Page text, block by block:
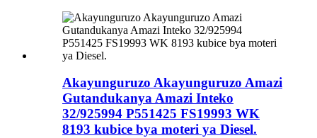
Akayunguruzo Akayunguruzo Amazi
Gutandukanya Amazi Inteko
32/925994 P551425 FS19993 WK
8193 kubice bya moteri ya Diesel.